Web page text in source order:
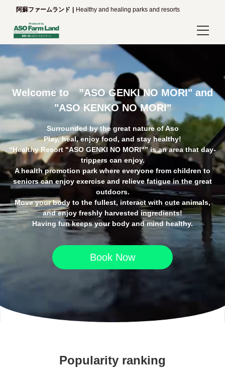
阿蘇ファームランド Healthy and healing parks and resorts
Login/Reservations
Language
日本語
English
한국어
简体中文
繁體中文
Welcome to ”ASO GENKI NO MORI" and
"ASO KENKO NO MORI"
Surrounded by the great nature of Aso
Play, heal, enjoy food, and stay healthy!
“Healthy Resort "ASO GENKI NO MORI"” is an area that day-
trippers can enjoy.
A health promotion park where everyone from children to
seniors can enjoy exercise and relieve fatigue in the great
outdoors.
Move your body to the fullest, interact with cute animals,
and enjoy freshly harvested ingredients!
Having fun keeps your body and mind healthy.
Book Now
Popularity ranking